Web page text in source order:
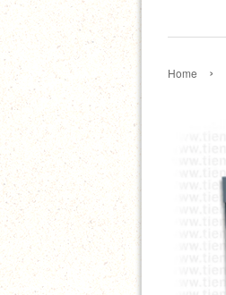
Home ›